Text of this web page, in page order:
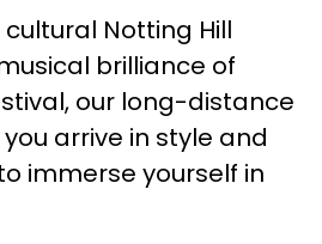
Notting Hill
brilliance of
our long-distance
arrive in style and
immerse yourself in